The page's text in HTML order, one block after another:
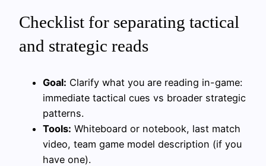
Checklist for separating tactical
and strategic reads
Goal: Clarify what you are reading in-game:
immediate tactical cues vs broader strategic
patterns.
Tools: Whiteboard or notebook, last match
video, team game model description (if you
have one).